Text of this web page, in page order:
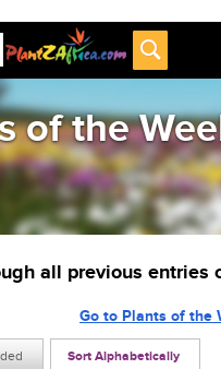
of the
all previous entries
Sort Alphabetically
Go to Plants of the